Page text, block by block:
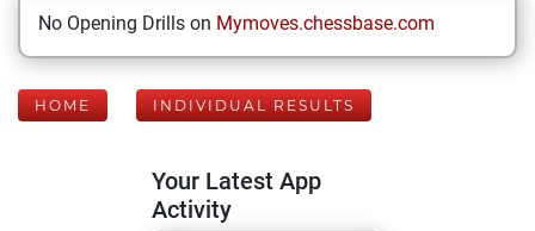
No Opening Drills on Mymoves.chessbase.com
HOME INDIVIDUAL RESULTS
Your Latest App
Activity